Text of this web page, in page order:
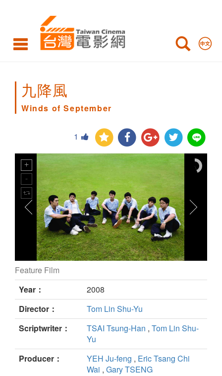
September
九降風
Winds of September
1
Winds of September still
Feature Film
Year：
2008
Director：
Tom Lin Shu-Yu
Scriptwriter：
TSAI Tsung-Han , Tom Lin Shu-
Yu
Producer：
YEH Ju-feng , Eric Tsang Chi
Wai , Gary TSENG